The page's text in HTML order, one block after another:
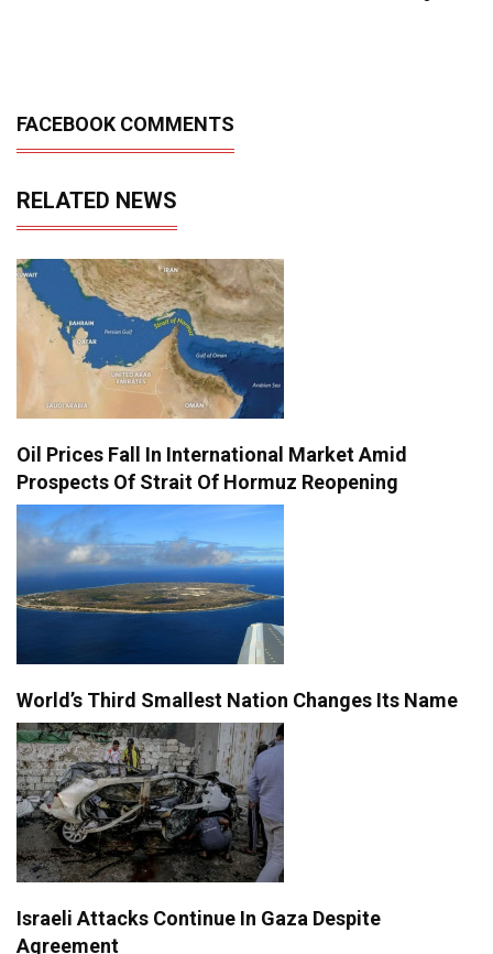
FACEBOOK COMMENTS
RELATED NEWS
Oil Prices Fall In International Market Amid
Prospects Of Strait Of Hormuz Reopening
World’s Third Smallest Nation Changes Its Name
Israeli Attacks Continue In Gaza Despite
Agreement